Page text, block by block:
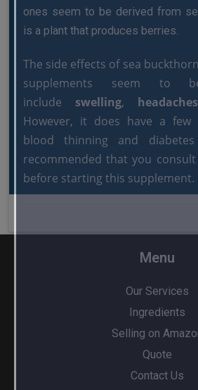
ones seem to be derived from
is a plant that produces berries.
The side effects of sea
supplements seem to
include swelling, headaches
However, it does have a few
blood thinning and diabetes
recommended that you
before starting this supplement.
Menu
Our Services
Ingredients
Selling on
Quote
Contact Us